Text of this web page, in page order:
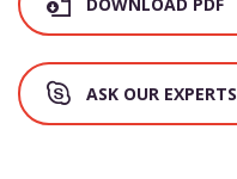
ASK OUR EXPERTS